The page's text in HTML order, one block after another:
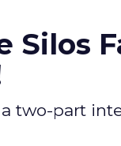
Silos
two-part